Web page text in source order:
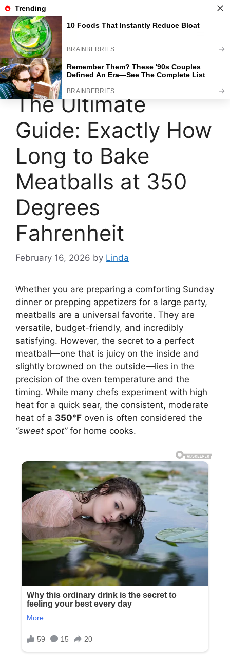
Skip
to
content
The Ultimate
Guide: Exactly How
Long to Bake
Meatballs at 350
Degrees
Fahrenheit
February 16, 2026 by Linda
Whether you are preparing a comforting Sunday
dinner or prepping appetizers for a large party,
meatballs are a universal favorite. They are
versatile, budget-friendly, and incredibly
satisfying. However, the secret to a perfect
meatball—one that is juicy on the inside and
slightly browned on the outside—lies in the
precision of the oven temperature and the
timing. While many chefs experiment with high
heat for a quick sear, the consistent, moderate
heat of a 350°F oven is often considered the
“sweet spot”for home cooks.